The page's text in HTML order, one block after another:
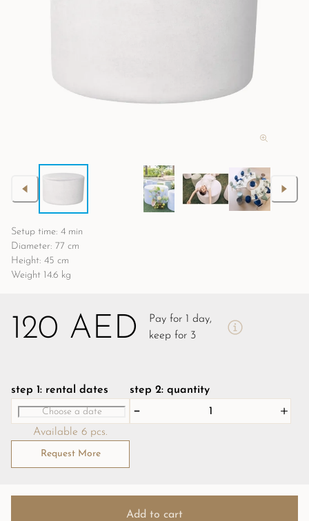
Setup time: 4 min
Diameter: 77 cm
Height: 45 cm
Weight 14.6 kg
120 AED
Pay for 1 day,
keep for 3
step 1: rental dates
Available 6 pcs.
Request More
step 2: quantity
Add to cart